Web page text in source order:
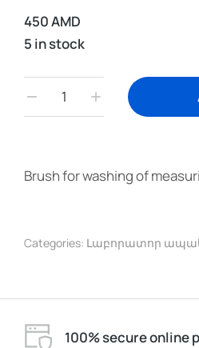
450AMD
5 in stock
Brush for washing of
Categories: Լաբորատոր
100% secure online